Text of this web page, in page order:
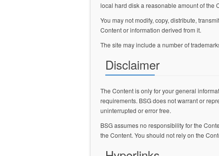
local hard disk a reasonable amount of the
You may not modify, copy, distribute,
Content or information derived from it.
The site may include a number of
Disclaimer
The Content is only for your general
requirements. BSG does not warrant or
uninterrupted or error free.
BSG assumes no responsibility for the
the Content. You should not rely on the